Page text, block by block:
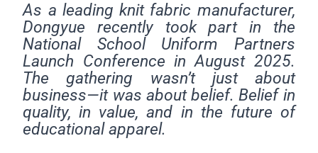
As a leading knit fabric manufacturer,
Dongyue recently took part in the
National School Uniform Partners
Launch Conference in August 2025.
The gathering wasn’t just about
business—it was about belief. Belief in
quality, in value, and in the future of
educational apparel.